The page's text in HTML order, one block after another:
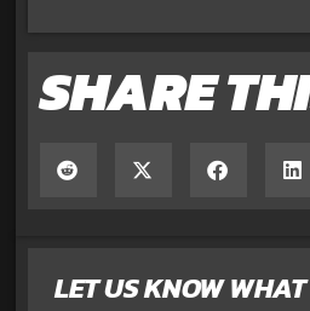
LET US KNOW
SHARE